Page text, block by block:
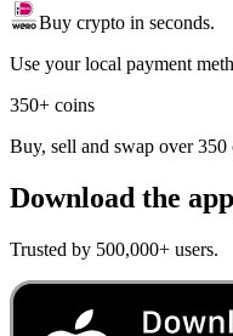
Buy crypto in seconds.
Use your local payment
350+ coins
Buy, sell and swap over 350
Download the app
Trusted by 500,000+ users.